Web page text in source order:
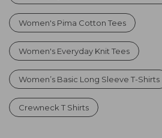
Women's Pima Cotton Tees
Women's Everyday Knit Tees
Women’s Basic Long Sleeve T-Shirts
Crewneck T Shirts